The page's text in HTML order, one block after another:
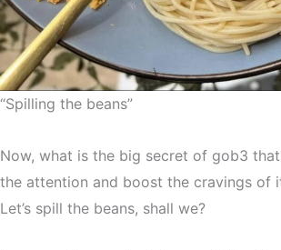
“Spilling the beans”
Now, what is the big secret of gob3
the attention and boost the cravings of
Let’s spill the beans, shall we?